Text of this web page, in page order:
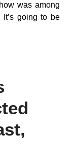
was among
going to be